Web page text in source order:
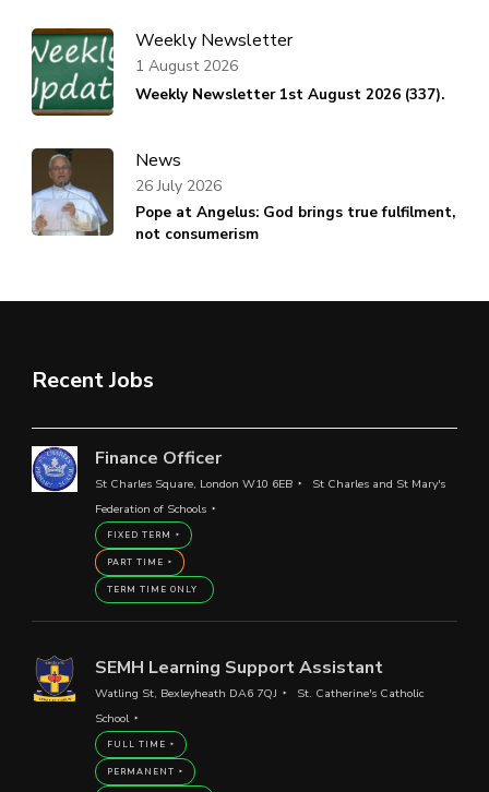
Weekly Newsletter
Weekly Newsletter 1st August 2026 (337).
1 August 2026
News
Pope at Angelus: God brings true fulfilment,
not consumerism
26 July 2026
Recent Jobs
Finance Officer
St Charles Square, London W10 6EB
St Charles and St Mary's
Federation of Schools
FIXED TERM
PART TIME
TERM TIME ONLY
SEMH Learning Support Assistant
Watling St, Bexleyheath DA6 7QJ
St. Catherine's Catholic
School
FULL TIME
PERMANENT